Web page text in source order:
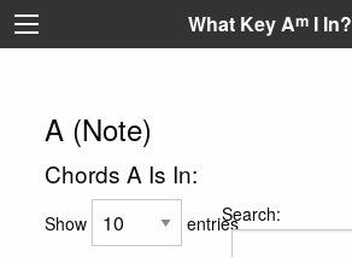
What Key Am I In?
A (Note)
Chords A Is In:
Show entriesSearch: